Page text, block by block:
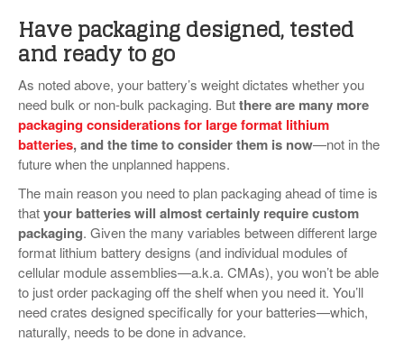
Have packaging designed, tested
and ready to go
As noted above, your battery’s weight dictates whether you
need bulk or non-bulk packaging. Butthere are many more
packaging considerations for large format lithium
batteries, and the time to consider them is now—not in the
future when the unplanned happens.
The main reason you need to plan packaging ahead of time is
thatyour batteries will almost certainly require custom
packaging. Given the many variables between different large
format lithium battery designs (and individual modules of
cellular module assemblies—a.k.a. CMAs), you won’t be able
to just order packaging off the shelf when you need it. You’ll
need crates designed specifically for your batteries—which,
naturally, needs to be done in advance.